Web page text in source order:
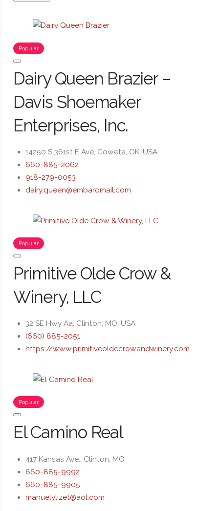
Popular
Dairy Queen Brazier –
Davis Shoemaker
Enterprises, Inc.
14250 S 361st E Ave, Coweta, OK, USA
660-885-2062
918-279-0053
dairy.queen@embarqmail.com
Popular
Primitive Olde Crow &
Winery, LLC
32 SE Hwy Aa, Clinton, MO, USA
(660) 885-2051
https://www.primitiveoldecrowandwinery.com
Popular
El Camino Real
417 Kansas Ave., Clinton, MO
660-885-9992
660-885-9905
manuelylizet@aol.com